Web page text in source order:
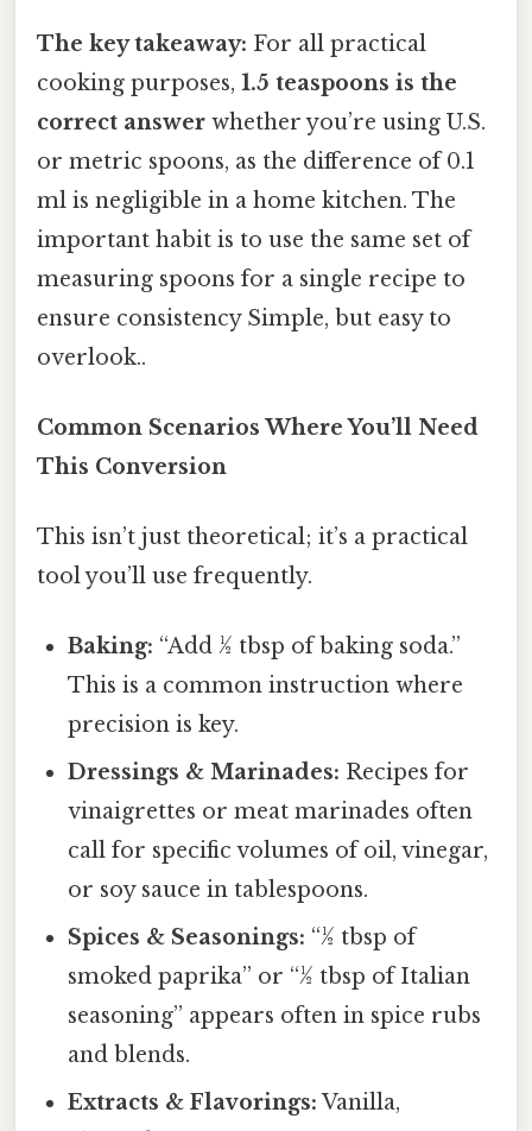
The key takeaway: For all practical
cooking purposes, 1.5 teaspoons is the
correct answer whether you’re using U.S.
or metric spoons, as the difference of 0.1
ml is negligible in a home kitchen. The
important habit is to use the same set of
measuring spoons for a single recipe to
ensure consistency Simple, but easy to
overlook..
Common Scenarios Where You’ll Need
This Conversion
This isn’t just theoretical; it’s a practical
tool you’ll use frequently.
Baking: “Add ½ tbsp of baking soda.”
This is a common instruction where
precision is key.
Dressings & Marinades: Recipes for
vinaigrettes or meat marinades often
call for specific volumes of oil, vinegar,
or soy sauce in tablespoons.
Spices & Seasonings: “½ tbsp of
smoked paprika” or “½ tbsp of Italian
seasoning” appears often in spice rubs
and blends.
Extracts & Flavorings: Vanilla,